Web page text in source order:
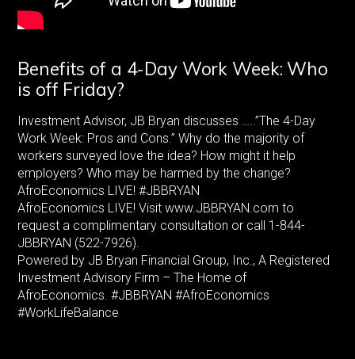
Benefits of a 4-Day Work Week: Who
is off Friday?
Investment Advisor, JB Bryan discusses …..”The 4-Day
Work Week: Pros and Cons.” Why do the majority of
workers surveyed love the idea? How might it help
employers? Who may be harmed by the change?
AfroEconomics LIVE! #JBBRYAN
AfroEconomics LIVE! Visit www.JBBRYAN.com to
request a complimentary consultation or call 1-844-
JBBRYAN (522-7926).
Powered by JB Bryan Financial Group, Inc., A Registered
Investment Advisory Firm – The Home of
AfroEconomics. #JBBRYAN #AfroEconomics
#WorkLifeBalance